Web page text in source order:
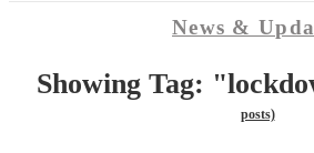
News &
Showing Tag:
posts)